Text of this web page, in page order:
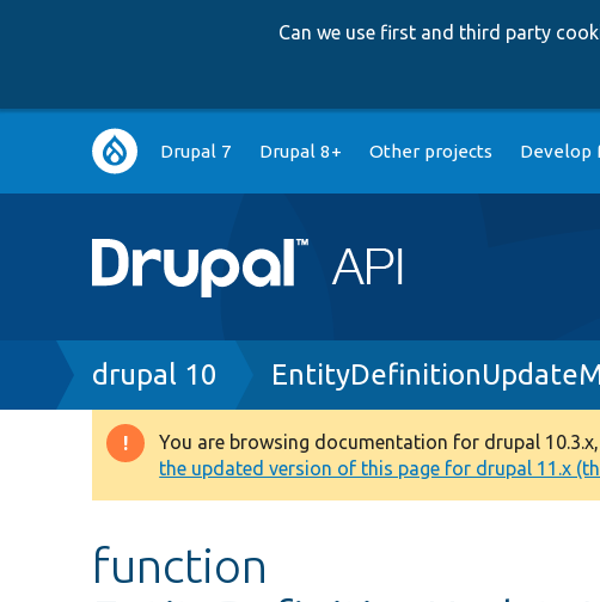
Can we use first and third party
Main
navigation
Drupal 7 Drupal 8+ Other projects Develop
Breadcrumb
drupal 10
Warning
message
You are browsing documentation for drupal
the updated version of this page for drupal 11.x
function